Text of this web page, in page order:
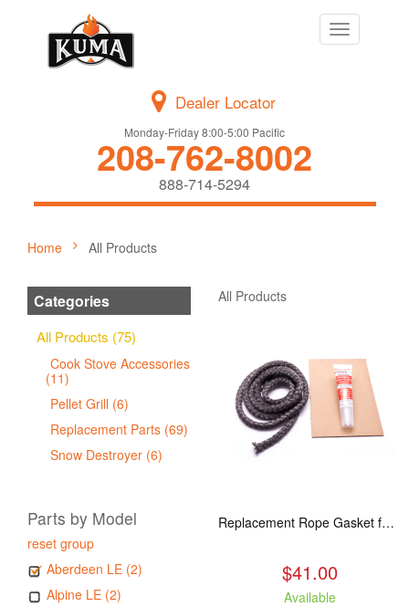
Toggle
navigation
Dealer Locator
Monday-Friday 8:00-5:00 Pacific
208-762-8002
888-714-5294
Home All Products
Categories
All Products (75)
Cook Stove Accessories
(11)
Pellet Grill (6)
Replacement Parts (69)
Snow Destroyer (6)
Parts by Model
reset group
Aberdeen LE (2)
Alpine LE (2)
All Products
Replacement Rope Gasket for all Kuma Stoves, 8 feet
$41.00
Available